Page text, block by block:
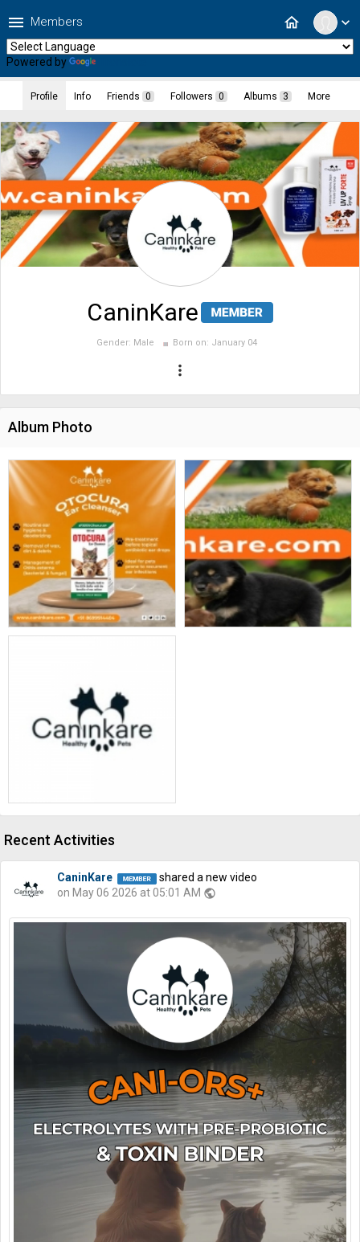
expand_more
home
menu Members
Powered by
CaninKare
Gender: Male Born on: January 04
more_vert
Profile Info Friends 0 Followers 0 Albums 3 More
Album Photo
Recent Activities
CaninKare
shared a new video
on May 06 2026 at 05:01 AM public